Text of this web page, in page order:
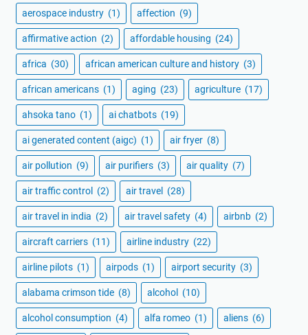
aerospace industry (1) affection (9)
affirmative action (2) affordable housing (24)
africa (30) african american culture and history (3)
african americans (1) aging (23) agriculture (17)
ahsoka tano (1) ai chatbots (19)
ai generated content (aigc) (1) air fryer (8)
air pollution (9) air purifiers (3) air quality (7)
air traffic control (2) air travel (28)
air travel in india (2) air travel safety (4) airbnb (2)
aircraft carriers (11) airline industry (22)
airline pilots (1) airpods (1) airport security (3)
alabama crimson tide (8) alcohol (10)
alcohol consumption (4) alfa romeo (1) aliens (6)